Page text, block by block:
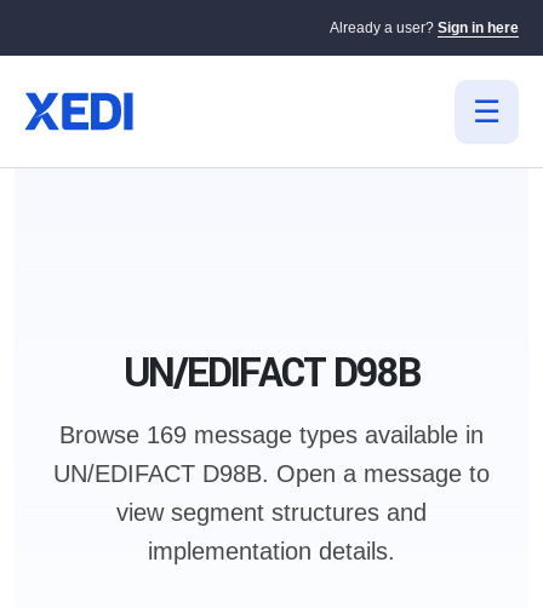
Already a user? Sign in here
UN/EDIFACT D98B
Browse 169 message types available in
UN/EDIFACT D98B. Open a message to
view segment structures and
implementation details.